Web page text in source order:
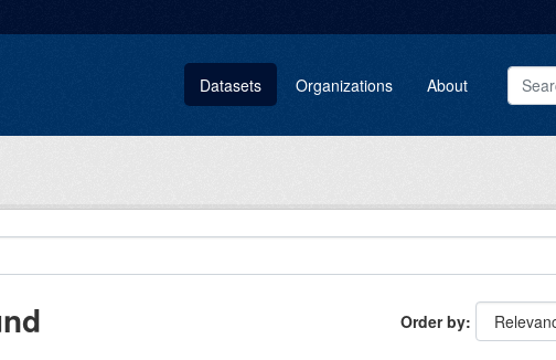
Datasets Organizations About
Order by